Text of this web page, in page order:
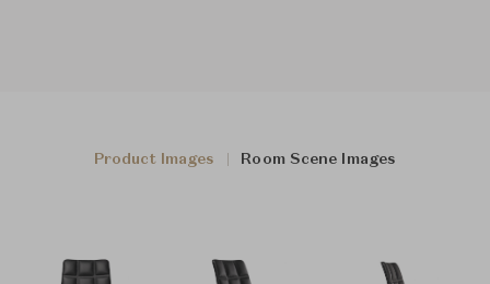
Product Images Room Scene Images